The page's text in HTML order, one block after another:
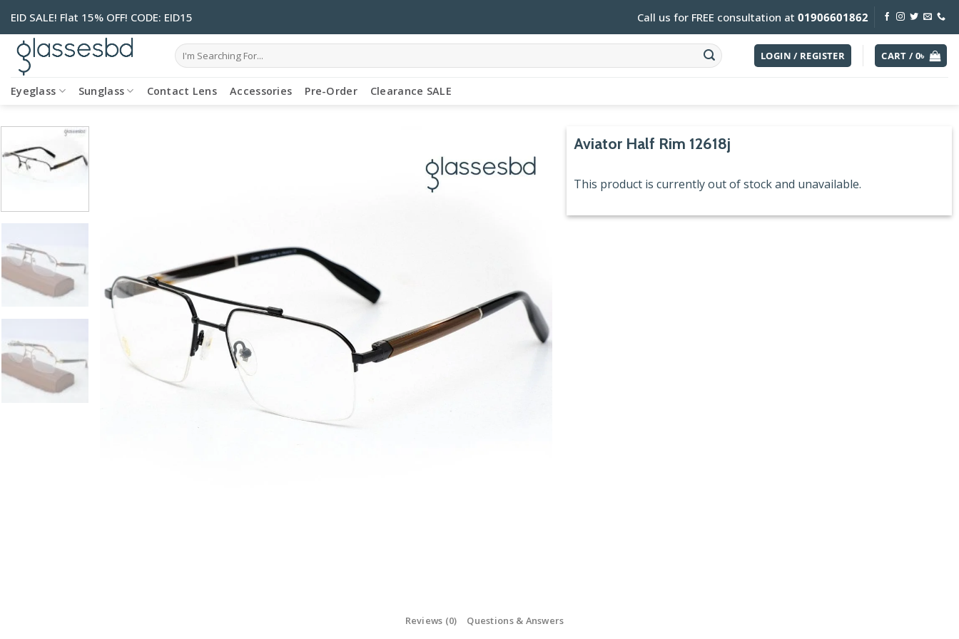
content
EID SALE! Flat 15% OFF! CODE: EID15 Call us for FREE consultation at01906601862
Search
LOGIN / REGISTER CART /0৳
Eyeglass Sunglass Contact Lens Accessories Pre-Order Clearance SALE
Aviator Half Rim 12618j
This product is currently out of stock and unavailable.
Reviews (0) Questions & Answers